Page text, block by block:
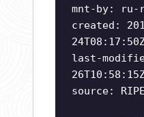
mnt-by: ru-
created:
last-
source: RIPE